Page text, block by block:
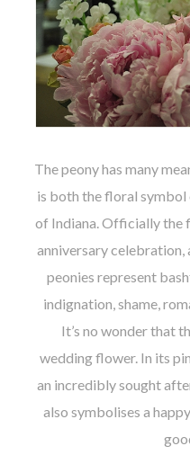
The peony has many
is both the floral
of Indiana. Officially
anniversary celebration,
peonies represent
indignation, shame,
It’s no wonder that
wedding flower. In its
an incredibly sought
also symbolises a